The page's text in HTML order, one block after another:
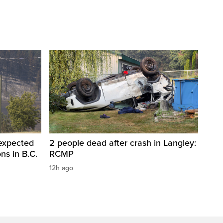
in B.C.
2 people dead after crash in Langley:
RCMP
12h ago